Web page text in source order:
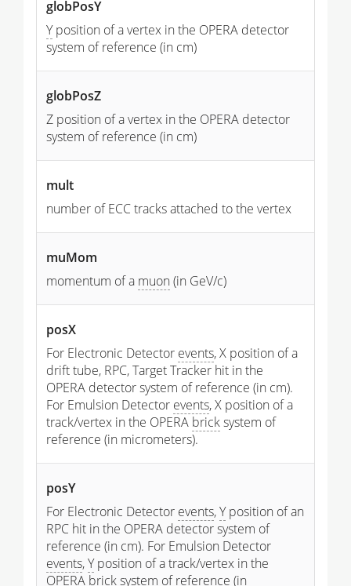
globPosY
Yposition of a vertex in the OPERA detector
system of reference (in cm)
globPosZ
Z position of a vertex in the OPERA detector
system of reference (in cm)
mult
number of ECC tracks attached to the vertex
muMom
momentum of a muon(in GeV/c)
posX
For Electronic Detector events, X position of a
drift tube, RPC, Target Tracker hit in the
OPERA detector system of reference (in cm).
For Emulsion Detector events, X position of a
track/vertex in the OPERA bricksystem of
reference (in micrometers).
posY
For Electronic Detector events,Yposition of an
RPC hit in the OPERA detector system of
reference (in cm). For Emulsion Detector
events,Yposition of a track/vertex in the
OPERA bricksystem of reference (in